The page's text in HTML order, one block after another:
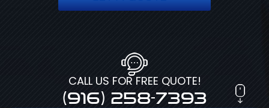
CALL US FOR FREE QUOTE!
(916) 258-7393